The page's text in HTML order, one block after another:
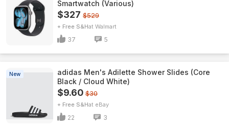
Smartwatch (Various)
$327 $529
+ Free S&H Walmart
37 5
New
adidas Men's Adilette Shower Slides (Core
Black / Cloud White)
$9.60 $30
+ Free S&H eBay
22 3